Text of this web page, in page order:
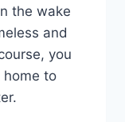
the wake
and
you
home to